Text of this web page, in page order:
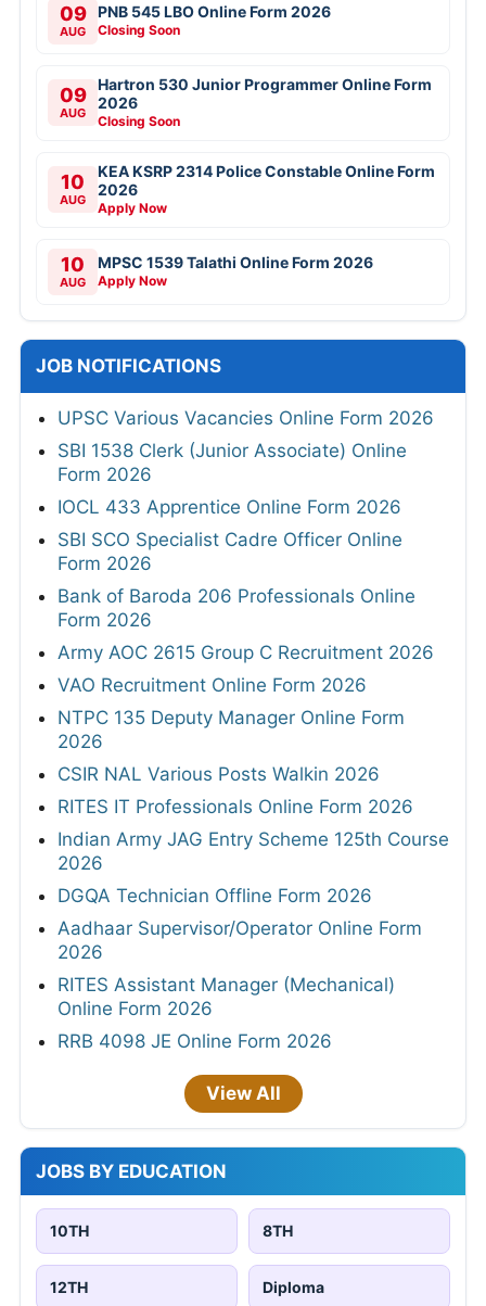
09
AUG
PNB 545 LBO Online Form 2026
Closing Soon
09
AUG
Hartron 530 Junior Programmer Online Form
2026
Closing Soon
10
AUG
KEA KSRP 2314 Police Constable Online Form
2026
Apply Now
10
AUG
MPSC 1539 Talathi Online Form 2026
Apply Now
JOB NOTIFICATIONS
UPSC Various Vacancies Online Form 2026
SBI 1538 Clerk (Junior Associate) Online
Form 2026
IOCL 433 Apprentice Online Form 2026
SBI SCO Specialist Cadre Officer Online
Form 2026
Bank of Baroda 206 Professionals Online
Form 2026
Army AOC 2615 Group C Recruitment 2026
VAO Recruitment Online Form 2026
NTPC 135 Deputy Manager Online Form
2026
CSIR NAL Various Posts Walkin 2026
RITES IT Professionals Online Form 2026
Indian Army JAG Entry Scheme 125th Course
2026
DGQA Technician Offline Form 2026
Aadhaar Supervisor/Operator Online Form
2026
RITES Assistant Manager (Mechanical)
Online Form 2026
RRB 4098 JE Online Form 2026
View All
JOBS BY EDUCATION
10TH 8TH
12TH Diploma